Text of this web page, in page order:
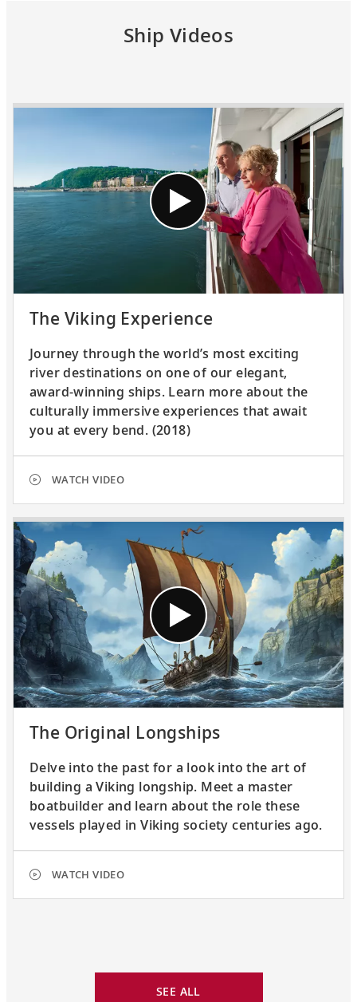
Ship Videos
The Viking Experience
Journey through the world’s most exciting
river destinations on one of our elegant,
award-winning ships. Learn more about the
culturally immersive experiences that await
you at every bend. (2018)
WATCH VIDEO
The Original Longships
Delve into the past for a look into the art of
building a Viking longship. Meet a master
boatbuilder and learn about the role these
vessels played in Viking society centuries ago.
WATCH VIDEO
SEE ALL